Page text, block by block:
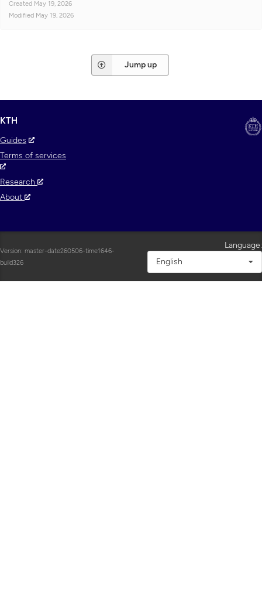
Created May 19, 2026
Modified May 19, 2026
Jump up
KTH
Guides
Terms of services
Research
About
Version: master-date260506-time1646-
build326
Language:
English